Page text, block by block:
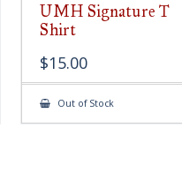
UMH Signature T
Shirt
$15.00
Out of Stock